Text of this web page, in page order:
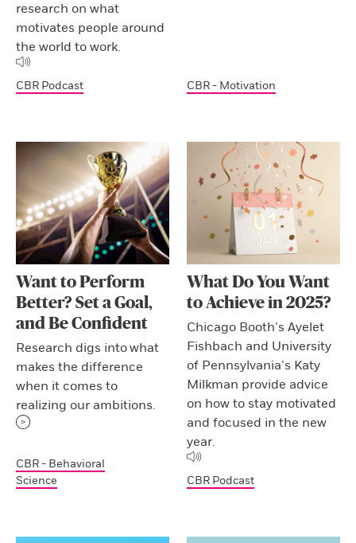
research on what
motivates people around
the world to work.
CBR Podcast CBR - Motivation
Want to Perform
Better? Set a Goal,
and Be Confident
Research digs into what
makes the difference
when it comes to
realizing our ambitions.
CBR - Behavioral
Science
What Do You Want
to Achieve in 2025?
Chicago Booth’s Ayelet
Fishbach and University
of Pennsylvania’s Katy
Milkman provide advice
on how to stay motivated
and focused in the new
year.
CBR Podcast